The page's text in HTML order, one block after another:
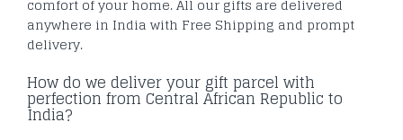
comfort of your home. All our gifts are delivered
anywhere in India with Free Shipping and prompt
delivery.
How do we deliver your gift parcel with
perfection from Central African Republic to
India?